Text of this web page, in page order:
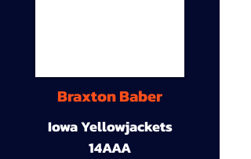
Braxton Baber
Iowa Yellowjackets
14AAA